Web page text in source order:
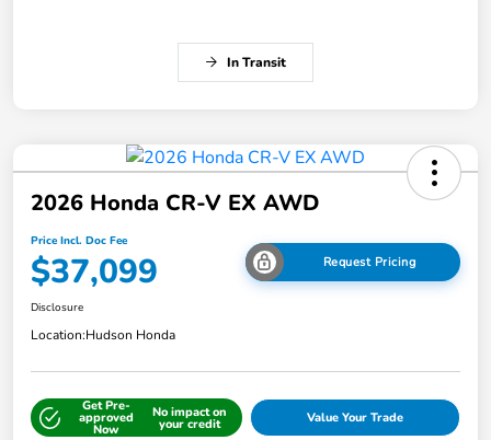
In Transit
2026 Honda CR-V EX AWD
Price Incl. Doc Fee
$37,099 Request Pricing
Disclosure
Location:Hudson Honda
Get Pre-
approved
Now
No impact on
your credit Value Your Trade